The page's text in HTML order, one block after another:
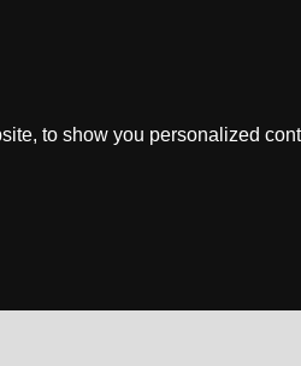
to show you personalized